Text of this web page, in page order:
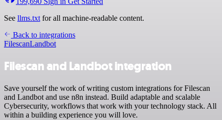
See llms.txt for all machine-readable content.
Back to integrations
FilescanLandbot
Filescan and Landbot integration
Save yourself the work of writing custom integrations for Filescan
and Landbot and use n8n instead. Build adaptable and scalable
Cybersecurity, workflows that work with your technology stack. All
within a building experience you will love.